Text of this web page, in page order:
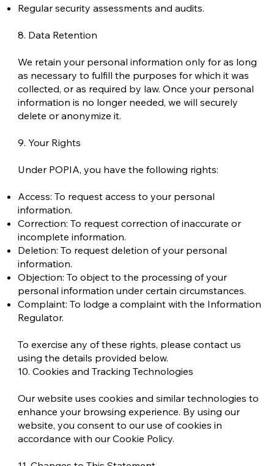
Regular security assessments and audits.
8. Data Retention
We retain your personal information only for as long
as necessary to fulfill the purposes for which it was
collected, or as required by law. Once your personal
information is no longer needed, we will securely
delete or anonymize it.
9. Your Rights
Under POPIA, you have the following rights:
Access: To request access to your personal
information.
Correction: To request correction of inaccurate or
incomplete information.
Deletion: To request deletion of your personal
information.
Objection: To object to the processing of your
personal information under certain circumstances.
Complaint: To lodge a complaint with the Information
Regulator.
To exercise any of these rights, please contact us
using the details provided below.
10. Cookies and Tracking Technologies
Our website uses cookies and similar technologies to
enhance your browsing experience. By using our
website, you consent to our use of cookies in
accordance with our Cookie Policy.